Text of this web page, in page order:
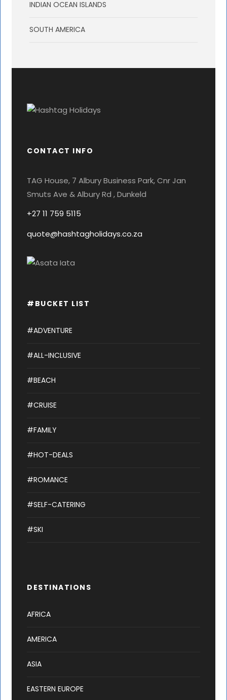
INDIAN OCEAN ISLANDS
SOUTH AMERICA
CONTACT INFO
TAG House, 7 Albury Business Park, Cnr Jan
Smuts Ave & Albury Rd , Dunkeld
+27 11 759 5115
quote@hashtagholidays.co.za
#BUCKET LIST
#ADVENTURE
#ALL-INCLUSIVE
#BEACH
#CRUISE
#FAMILY
#HOT-DEALS
#ROMANCE
#SELF-CATERING
#SKI
DESTINATIONS
AFRICA
AMERICA
ASIA
EASTERN EUROPE